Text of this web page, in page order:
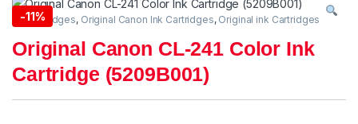
-11%
Ink Cartridges, Original Canon Ink Cartridges, Original ink Cartridges
Original Canon CL-241 Color Ink
Cartridge (5209B001)